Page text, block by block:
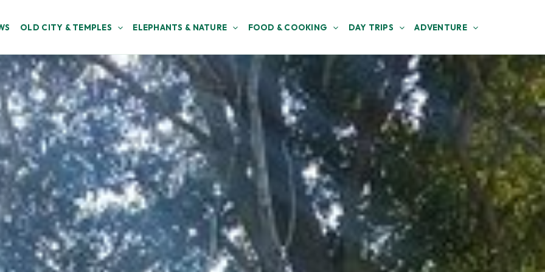
OLD CITY & TEMPLES ELEPHANTS & NATURE FOOD & COOKING DAY TRIPS ADVENTURE